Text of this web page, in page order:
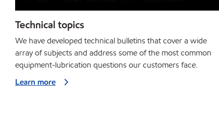
Technical topics
We have developed technical bulletins that cover a wide
array of subjects and address some of the most common
equipment-lubrication questions our customers face.
Learn more